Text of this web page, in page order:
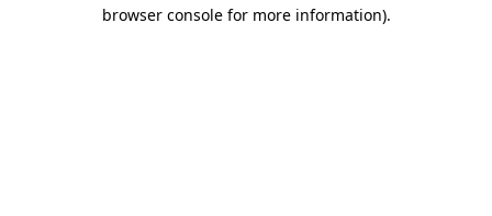
browser console for more information).